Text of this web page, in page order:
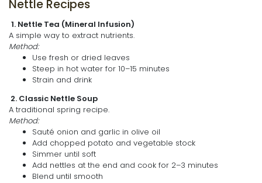
Nettle Recipes
1. Nettle Tea (Mineral Infusion)
A simple way to extract nutrients.
Method:
Use fresh or dried leaves
Steep in hot water for 10–15 minutes
Strain and drink
2. Classic Nettle Soup
A traditional spring recipe.
Method:
Sauté onion and garlic in olive oil
Add chopped potato and vegetable stock
Simmer until soft
Add nettles at the end and cook for 2–3 minutes
Blend until smooth